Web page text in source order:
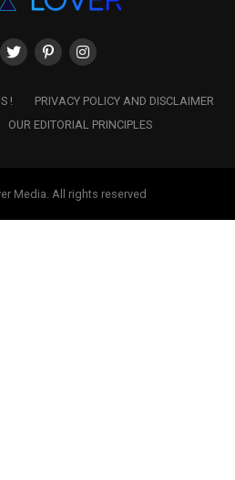
!
PRIVACY POLICY AND DISCLAIMER
OUR EDITORIAL PRINCIPLES
Media. All rights reserved